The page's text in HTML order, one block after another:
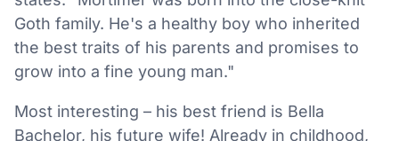
Goth family. He's a healthy boy who inherited
the best traits of his parents and promises to
grow into a fine young man."
Most interesting – his best friend is Bella
Bachelor, his future wife! Already in childhood,